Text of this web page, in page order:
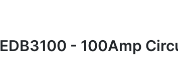
EDB3100 - 100Amp